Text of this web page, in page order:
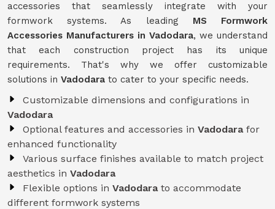
accessories that seamlessly integrate with your
formwork systems. As leading MS Formwork
Accessories Manufacturers in Vadodara, we understand
that each construction project has its unique
requirements. That's why we offer customizable
solutions in Vadodara to cater to your specific needs.
Customizable dimensions and configurations in
Vadodara
Optional features and accessories in Vadodarafor
enhanced functionality
Various surface finishes available to match project
aesthetics in Vadodara
Flexible options in Vadodara to accommodate
different formwork systems